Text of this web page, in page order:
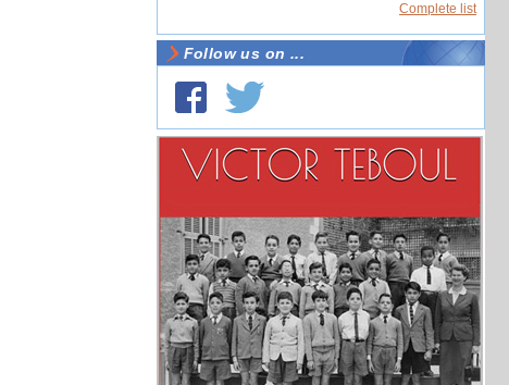
Complete list
Follow us on ...